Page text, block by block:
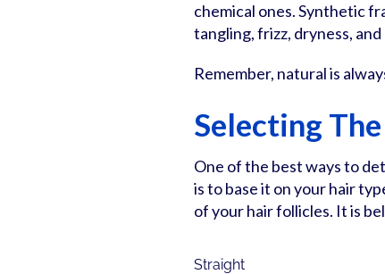
chemical ones. Synthetic
tangling, frizz, dryness, and
Remember, natural is
Selecting
One of the best ways to
is to base it on your hair
of your hair follicles. It is
Straight